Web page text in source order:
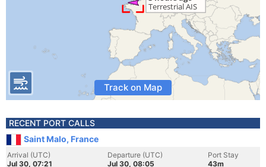
Track on Map
RECENT PORT CALLS
Saint Malo, France
Arrival (UTC)
Jul 30, 07:21
Departure (UTC)
Jul 30, 08:05
Port Stay
43m